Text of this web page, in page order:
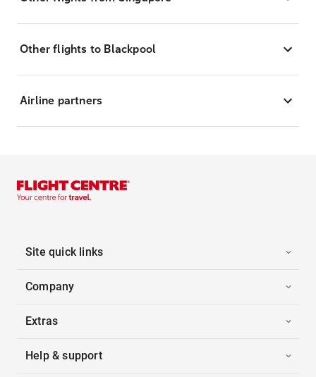
Other flights to Blackpool
Airline partners
Site quick links
Company
Extras
Help & support